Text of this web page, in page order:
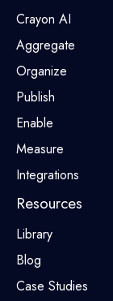
Crayon AI
Aggregate
Organize
Publish
Enable
Measure
Integrations
Resources
Library
Blog
Case Studies